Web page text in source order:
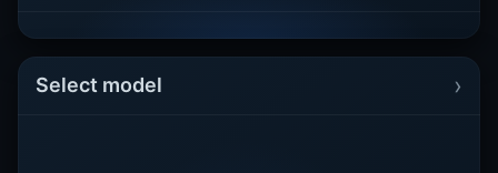
Select model ›